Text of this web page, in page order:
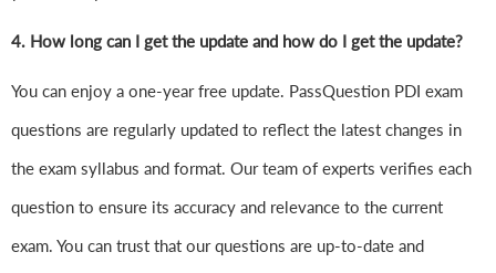
4. How long can I get the update and how do I get the update?
You can enjoy a one-year free update. PassQuestion PDI exam
questions are regularly updated to reflect the latest changes in
the exam syllabus and format. Our team of experts verifies each
question to ensure its accuracy and relevance to the current
exam. You can trust that our questions are up-to-date and